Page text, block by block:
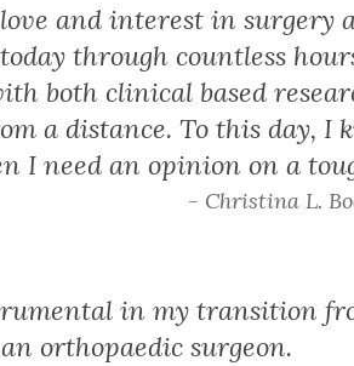
and interest in surgery
through countless
both clinical based
a distance. To this day, I
I need an opinion on a
- Christina L.
in my transition
orthopaedic surgeon.